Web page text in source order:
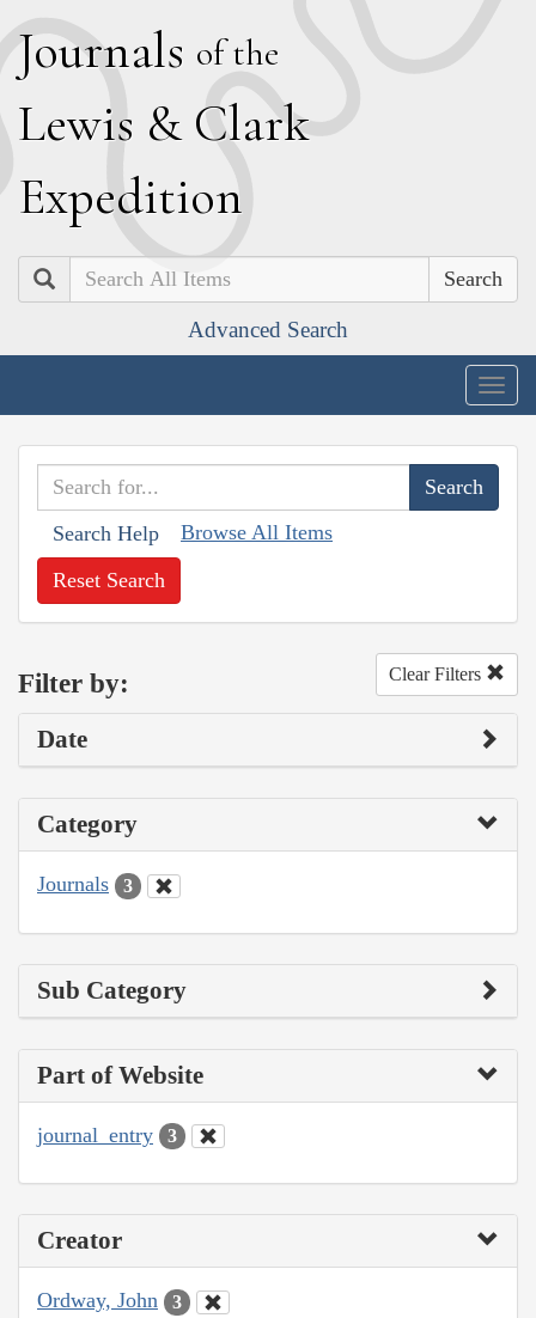
Journals of the
Lewis & Clark
Expedition
Search
Advanced Search
Search Help Browse All Items
Reset Search
Filter by: Clear Filters
Date
Category
Journals 3
Sub Category
Part of Website
journal_entry 3
Creator
Ordway, John 3